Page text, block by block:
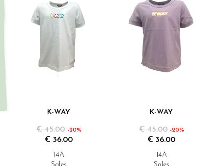
K-WAY
€ 45.00 -20%
€ 36.00
14A
K-WAY
€ 45.00 -20%
€ 36.00
14A